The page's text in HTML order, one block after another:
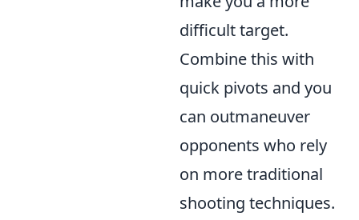
difficult target.
Combine this with
quick pivots and you
can outmaneuver
opponents who rely
on more traditional
shooting techniques.